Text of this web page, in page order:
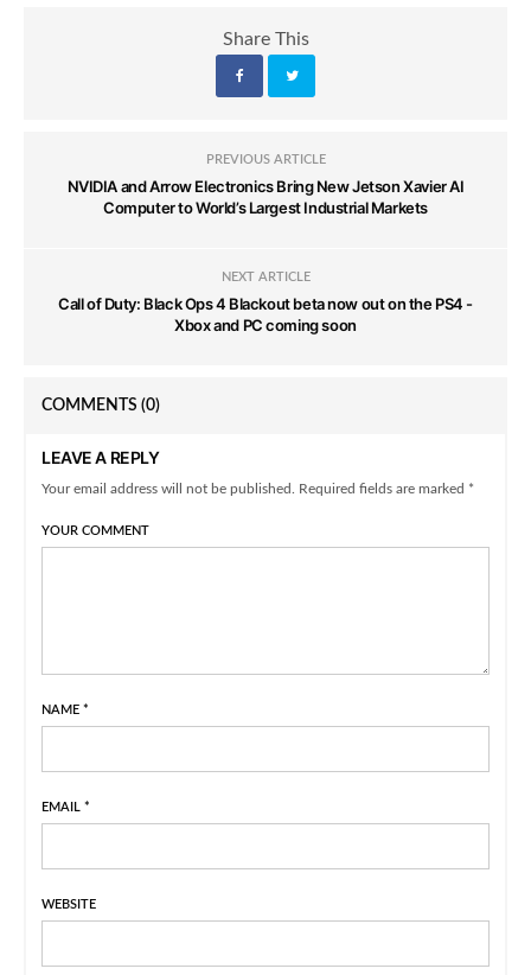
Share This
PREVIOUS ARTICLE
NVIDIA and Arrow Electronics Bring New Jetson Xavier AI
Computer to World’s Largest Industrial Markets
NEXT ARTICLE
Call of Duty: Black Ops 4 Blackout beta now out on the PS4 -
Xbox and PC coming soon
COMMENTS (0)
LEAVE A REPLY
Your email address will not be published. Required fields are marked *
YOUR COMMENT
NAME *
EMAIL *
WEBSITE